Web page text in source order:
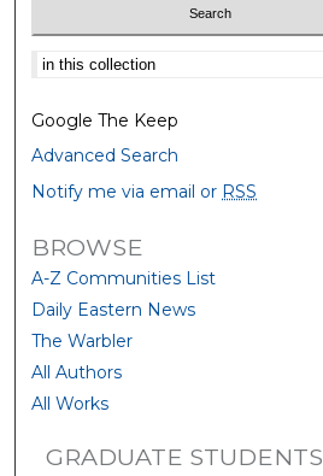
Select context to search:
Google The Keep
Advanced Search
Notify me via email or RSS
BROWSE
A-Z Communities List
Daily Eastern News
The Warbler
All Authors
All Works
GRADUATE STUDENTS